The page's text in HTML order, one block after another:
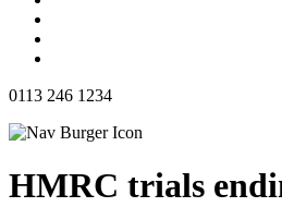
0113 246 1234
HMRC trials